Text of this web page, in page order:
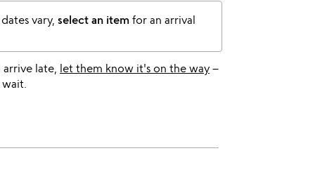
vary, select an item for an arrival
late, let them know it's on the way –